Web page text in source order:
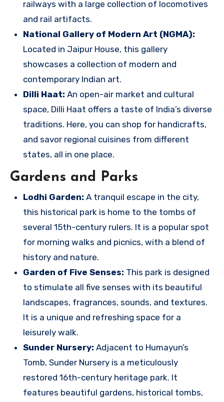
railways with a large collection of locomotives
and rail artifacts.
National Gallery of Modern Art (NGMA):
Located in Jaipur House, this gallery
showcases a collection of modern and
contemporary Indian art.
Dilli Haat: An open-air market and cultural
space, Dilli Haat offers a taste of India’s diverse
traditions. Here, you can shop for handicrafts,
and savor regional cuisines from different
states, all in one place.
Gardens and Parks
Lodhi Garden: A tranquil escape in the city,
this historical park is home to the tombs of
several 15th-century rulers. It is a popular spot
for morning walks and picnics, with a blend of
history and nature.
Garden of Five Senses: This park is designed
to stimulate all five senses with its beautiful
landscapes, fragrances, sounds, and textures.
It is a unique and refreshing space for a
leisurely walk.
Sunder Nursery: Adjacent to Humayun’s
Tomb, Sunder Nursery is a meticulously
restored 16th-century heritage park. It
features beautiful gardens, historical tombs,